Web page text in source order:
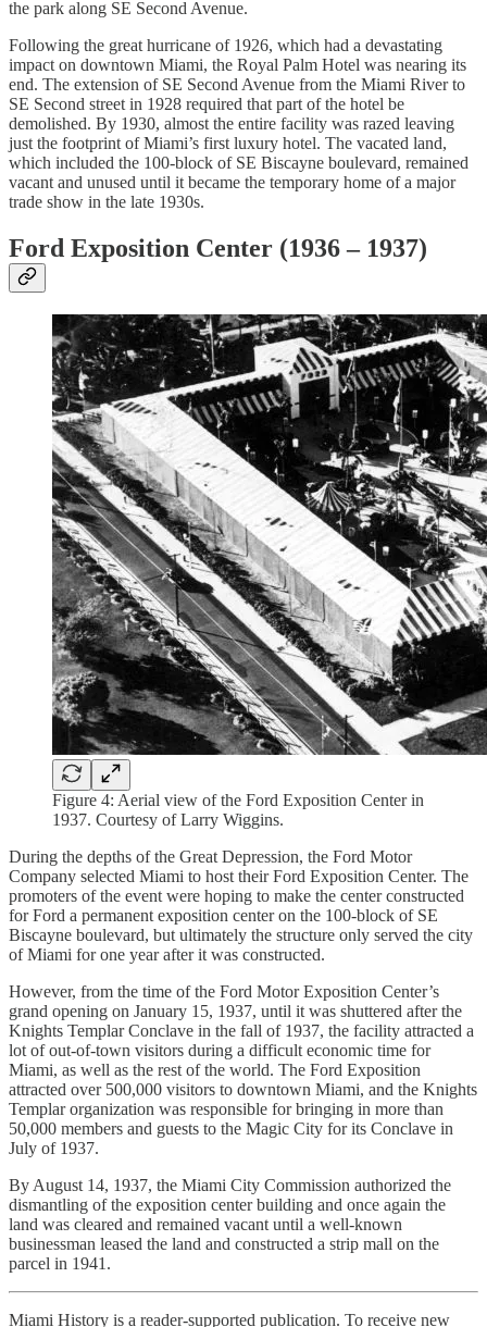
the park along SE Second Avenue.
Following the great hurricane of 1926, which had a devastating
impact on downtown Miami, the Royal Palm Hotel was nearing its
end. The extension of SE Second Avenue from the Miami River to
SE Second street in 1928 required that part of the hotel be
demolished. By 1930, almost the entire facility was razed leaving
just the footprint of Miami’s first luxury hotel. The vacated land,
which included the 100-block of SE Biscayne boulevard, remained
vacant and unused until it became the temporary home of a major
trade show in the late 1930s.
Ford Exposition Center (1936 – 1937)
Figure 4: Aerial view of the Ford Exposition Center in
1937. Courtesy of Larry Wiggins.
During the depths of the Great Depression, the Ford Motor
Company selected Miami to host their Ford Exposition Center. The
promoters of the event were hoping to make the center constructed
for Ford a permanent exposition center on the 100-block of SE
Biscayne boulevard, but ultimately the structure only served the city
of Miami for one year after it was constructed.
However, from the time of the Ford Motor Exposition Center’s
grand opening on January 15, 1937, until it was shuttered after the
Knights Templar Conclave in the fall of 1937, the facility attracted a
lot of out-of-town visitors during a difficult economic time for
Miami, as well as the rest of the world. The Ford Exposition
attracted over 500,000 visitors to downtown Miami, and the Knights
Templar organization was responsible for bringing in more than
50,000 members and guests to the Magic City for its Conclave in
July of 1937.
By August 14, 1937, the Miami City Commission authorized the
dismantling of the exposition center building and once again the
land was cleared and remained vacant until a well-known
businessman leased the land and constructed a strip mall on the
parcel in 1941.
Miami History is a reader-supported publication. To receive new